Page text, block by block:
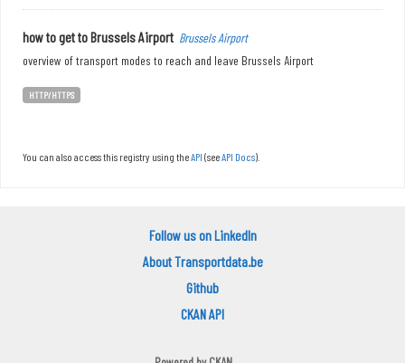
how to get to Brussels Airport Brussels Airport
overview of transport modes to reach and leave Brussels Airport
HTTP/HTTPS
You can also access this registry using theAPI (seeAPI Docs).
Follow us on LinkedIn
About Transportdata.be
Github
CKAN API